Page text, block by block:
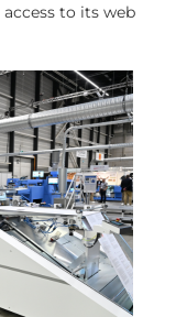
to its web